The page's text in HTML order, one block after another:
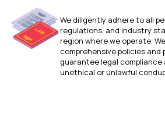
We diligently adhere to all
regulations, and industry
region where we operate.
comprehensive policies
guarantee legal
unethical or unlawful